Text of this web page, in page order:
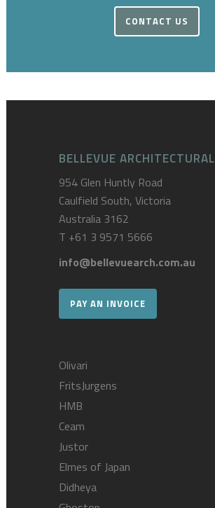
CONTACT US
BELLEVUE ARCHITECTURAL
954 Glen Huntly Road
Caulfield South, Victoria
Australia 3162
T +61 3 9571 5666
info@bellevuearch.com.au
PAY AN INVOICE
Olivari
FritsJurgens
HMB
Ceam
Justor
Elmes of Japan
Didheya